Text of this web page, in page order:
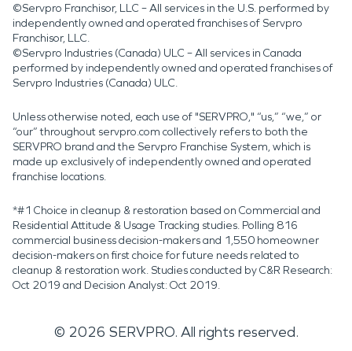
©Servpro Franchisor, LLC – All services in the U.S. performed by
independently owned and operated franchises of Servpro
Franchisor, LLC.
©Servpro Industries (Canada) ULC – All services in Canada
performed by independently owned and operated franchises of
Servpro Industries (Canada) ULC.
Unless otherwise noted, each use of "SERVPRO," “us,” “we,” or
“our” throughout servpro.com collectively refers to both the
SERVPRO brand and the Servpro Franchise System, which is
made up exclusively of independently owned and operated
franchise locations.
*#1 Choice in cleanup & restoration based on Commercial and
Residential Attitude & Usage Tracking studies. Polling 816
commercial business decision-makers and 1,550 homeowner
decision-makers on first choice for future needs related to
cleanup & restoration work. Studies conducted by C&R Research:
Oct 2019 and Decision Analyst: Oct 2019.
© 2026 SERVPRO. All rights reserved.